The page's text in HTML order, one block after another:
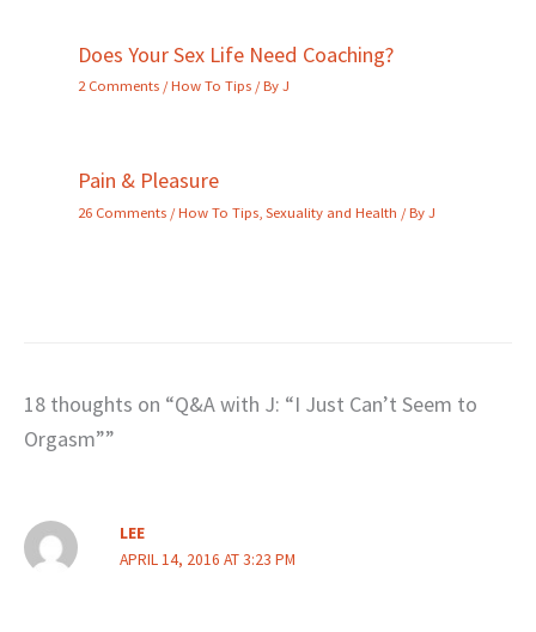
Does Your Sex Life Need Coaching?
2 Comments /How To Tips / ByJ
Pain & Pleasure
26 Comments /How To Tips Sexuality and Health / ByJ
18 thoughts on “Q&A with J: “I Just Can’t Seem to
Orgasm””
LEE
APRIL 14, 2016 AT 3:23 PM